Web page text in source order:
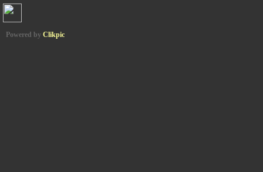
Powered by Clikpic